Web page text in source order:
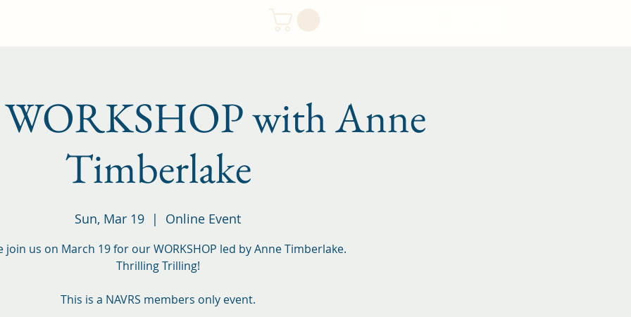
with Anne
Timberlake
Sun, Mar 19
  |
Online Event
join us on March 19 for our WORKSHOP led by Anne Timberlake.
Thrilling Trilling!
This is a NAVRS members only event.